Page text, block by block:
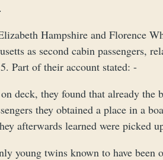
Hampshire and Florence
as second cabin passengers,
Part of their account stated: -
deck, they found that already the
they obtained a place in a
afterwards learned were picked
young twins known to have been